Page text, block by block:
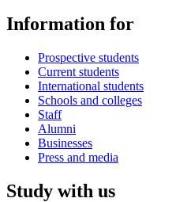
Information for
Prospective students
Current students
International students
Schools and colleges
Staff
Alumni
Businesses
Press and media
Study with us